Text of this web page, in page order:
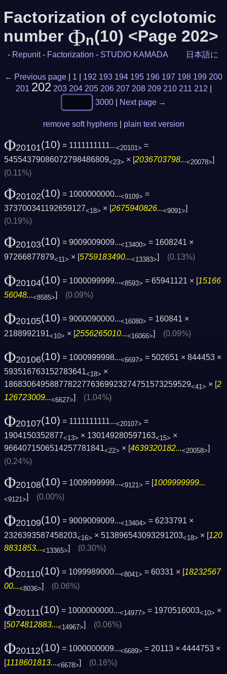
Factorization of cyclotomic
number Φn(10) <Page 202>
- Repunit - Factorization - STUDIO KAMADA 日本語に
← Previous page 1 192 193 194 195 196 197 198 199 200
201 202 203 204 205 206 207 208 209 210 211 212
3000
Next page →
remove soft hyphens plain text version
Φ20101(10) = 1111111111...<20101> =
54554379086072798486809<23> × [2036703798...<20078>]
(0.11%)
Φ20102(10) = 1000000000...<9109> =
373700341192659127<18> × [2675940826...<9091>]
(0.19%)
Φ20103(10) = 9009009009...<13400> = 1608241 ×
97266877879<11> × [5759183490...<13383>] (0.13%)
Φ20104(10) = 1000099999...<8593> = 65941121 × [15166
56048...<8585>] (0.09%)
Φ20105(10) = 9000090000...<16080> = 160841 ×
2188992191<10> × [2556265010...<16066>] (0.09%)
Φ20106(10) = 1000999998...<6697> = 502651 × 844453 ×
593516763152783641<18> ×
1868306495887782277636992327475157325952­9<41> × [2
126723009...<6627>] (1.04%)
Φ20107(10) = 1111111111...<20107> =
1904150352877<13> × 130149280597163<15> ×
9664071506514257781841<22> × [4639320182...<20058>]
(0.24%)
Φ20108(10) = 1009999999...<9121> = [1009999999...
<9121>] (0.00%)
Φ20109(10) = 9009009009...<13404> = 6233791 ×
2326393587458203<16> × 513896543093291203<18> × [120
8831853...<13365>] (0.30%)
Φ20110(10) = 1099989000...<8041> = 60331 × [18232567
00...<8036>] (0.06%)
Φ20111(10) = 1000000000...<14977> = 1970516003<10> ×
[5074812883...<14967>] (0.06%)
Φ20112(10) = 1000000009...<6689> = 20113 × 4444753 ×
1118601813...<6678> (0.16%)